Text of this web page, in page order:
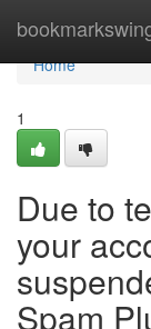
Home
Home
1
Due to
your
Spam